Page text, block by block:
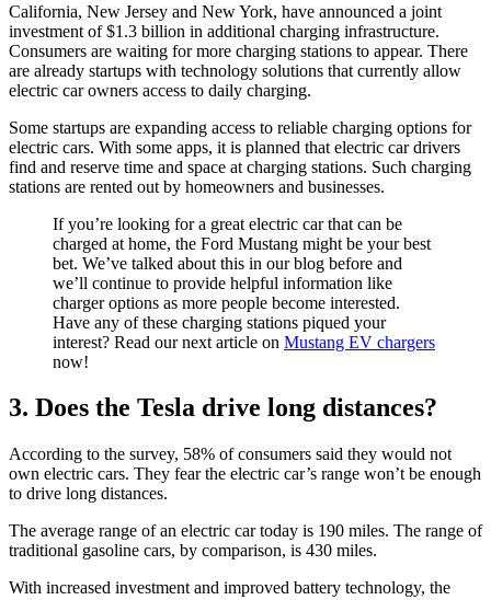
California, New Jersey and New York, have announced a joint
investment of $1.3 billion in additional charging infrastructure.
Consumers are waiting for more charging stations to appear. There
are already startups with technology solutions that currently allow
electric car owners access to daily charging.
Some startups are expanding access to reliable charging options for
electric cars. With some apps, it is planned that electric car drivers
find and reserve time and space at charging stations. Such charging
stations are rented out by homeowners and businesses.
If you’re looking for a great electric car that can be
charged at home, the Ford Mustang might be your best
bet. We’ve talked about this in our blog before and
we’ll continue to provide helpful information like
charger options as more people become interested.
Have any of these charging stations piqued your
interest? Read our next article on Mustang EV chargers
now!
3. Does the Tesla drive long distances?
According to the survey, 58% of consumers said they would not
own electric cars. They fear the electric car’s range won’t be enough
to drive long distances.
The average range of an electric car today is 190 miles. The range of
traditional gasoline cars, by comparison, is 430 miles.
With increased investment and improved battery technology, the